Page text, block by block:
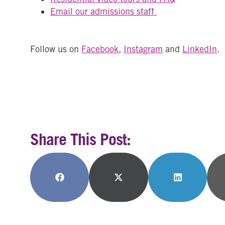
Email our admissions staff
Follow us on Facebook, Instagram and LinkedIn.
Share This Post:
Share
Facebook
Share
X
Share
LinkedIn